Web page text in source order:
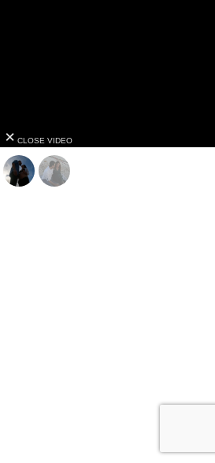
CLOSE VIDEO